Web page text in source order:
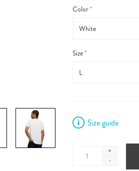
Color*
Size*
Size guide
+
-